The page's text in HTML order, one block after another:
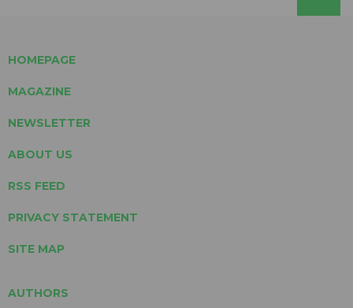
HOMEPAGE
MAGAZINE
NEWSLETTER
ABOUT US
RSS FEED
PRIVACY STATEMENT
SITE MAP
AUTHORS